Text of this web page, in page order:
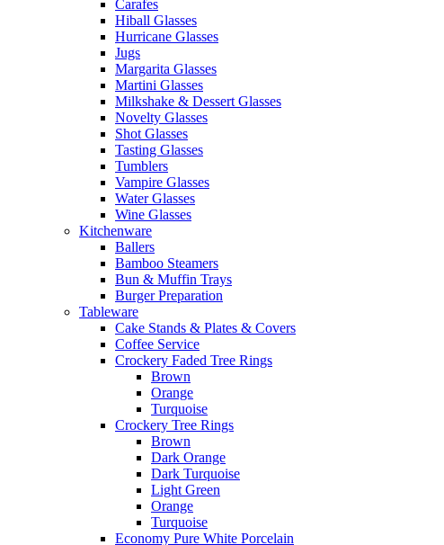
Carafes
Hiball Glasses
Hurricane Glasses
Jugs
Margarita Glasses
Martini Glasses
Milkshake & Dessert Glasses
Novelty Glasses
Shot Glasses
Tasting Glasses
Tumblers
Vampire Glasses
Water Glasses
Wine Glasses
Kitchenware
Ballers
Bamboo Steamers
Bun & Muffin Trays
Burger Preparation
Tableware
Cake Stands & Plates & Covers
Coffee Service
Crockery Faded Tree Rings
Brown
Orange
Turquoise
Crockery Tree Rings
Brown
Dark Orange
Dark Turquoise
Light Green
Orange
Turquoise
Economy Pure White Porcelain